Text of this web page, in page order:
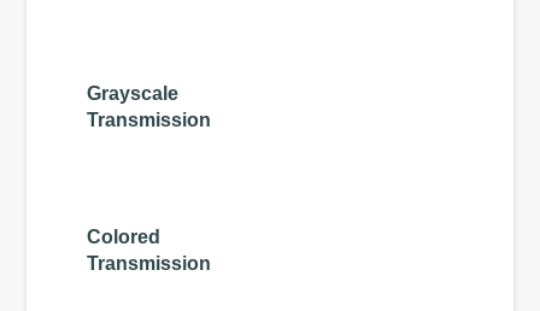
Grayscale
Transmission
Colored
Transmission